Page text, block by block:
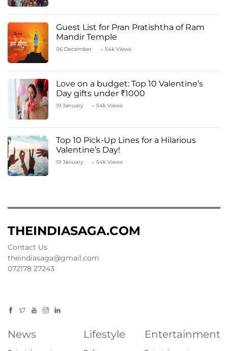
Guest List for Pran Pratishtha of Ram
Mandir Temple
06 December 54k Views
Love on a budget: Top 10 Valentine’s
Day gifts under ₹1000
19 January 54k Views
Top 10 Pick-Up Lines for a Hilarious
Valentine’s Day!
19 January 54k Views
THEINDIASAGA.COM
Contact Us
theindiasaga@gmail.com
072178 27243
News Lifestyle Entertainment